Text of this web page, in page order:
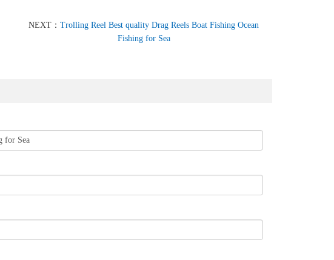
NEXT：Trolling Reel Best quality Drag Reels Boat Fishing Ocean
Fishing for Sea